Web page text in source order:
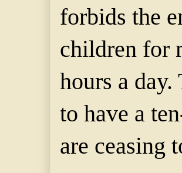
forbids the
children for
hours a
to have a
are ceasing